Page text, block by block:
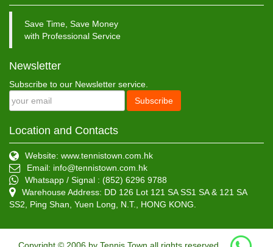
Save Time, Save Money
with Professional Service
Newsletter
Subscribe to our Newsletter service.
Subscribe
Location and Contacts
Website: www.tennistown.com.hk
Email: info@tennistown.com.hk
Whatsapp / Signal : (852) 6296 9788
Warehouse Address: DD 126 Lot 121 SA SS1 SA & 121 SA
SS2, Ping Shan, Yuen Long, N.T., HONG KONG.